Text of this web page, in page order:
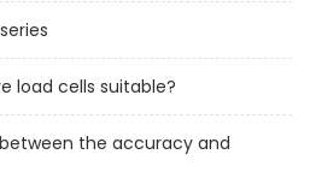
load cells suitable?
the accuracy and